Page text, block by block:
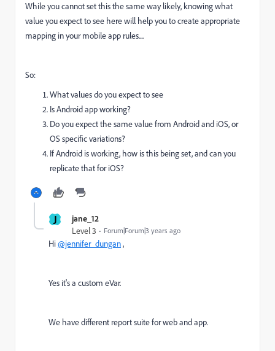
While you cannot set this the same way likely, knowing what
value you expect to see here will help you to create appropriate
mapping in your mobile app rules....
So:
What values do you expect to see
Is Android app working?
Do you expect the same value from Android and iOS, or
OS specific variations?
If Android is working, how is this being set, and can you
replicate that for iOS?
J jane_12
Level 3 Forum|Forum|3 years ago
Hi@jennifer_dungan,
Yes it's a custom eVar.
We have different report suite for web and app.